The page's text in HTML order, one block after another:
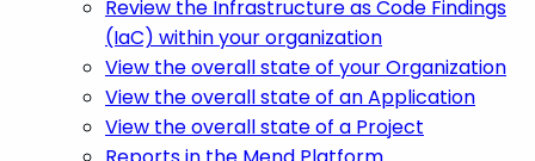
Review the Infrastructure as Code Findings
(IaC) within your organization
View the overall state of your Organization
View the overall state of an Application
View the overall state of a Project